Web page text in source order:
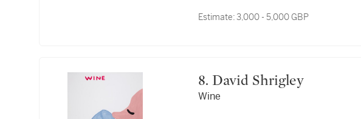
Estimate:3,000 - 5,000 GBP
8. David Shrigley
Wine